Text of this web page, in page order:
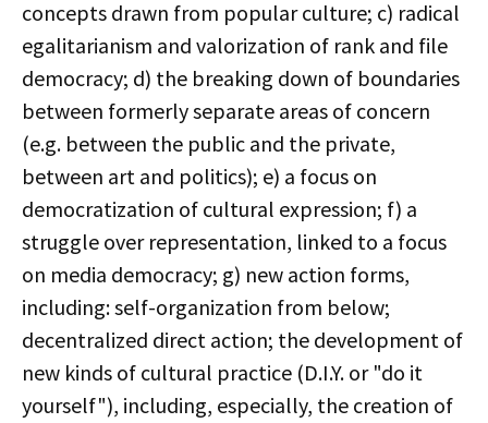
concepts drawn from popular culture; c) radical
egalitarianism and valorization of rank and file
democracy; d) the breaking down of boundaries
between formerly separate areas of concern
(e.g. between the public and the private,
between art and politics); e) a focus on
democratization of cultural expression; f) a
struggle over representation, linked to a focus
on media democracy; g) new action forms,
including: self-organization from below;
decentralized direct action; the development of
new kinds of cultural practice (D.I.Y. or "do it
yourself"), including, especially, the creation of